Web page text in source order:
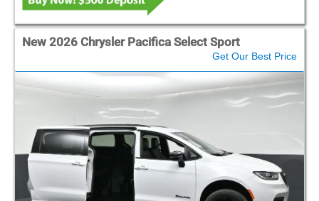
New 2026 Chrysler Pacifica Select Sport
Get Our Best Price